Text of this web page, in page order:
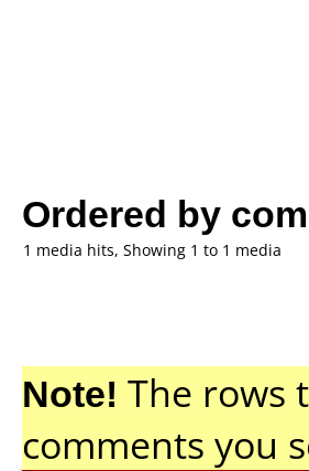
Ordered by
1 media hits, Showing 1 to 1 media
Note! The rows
comments you